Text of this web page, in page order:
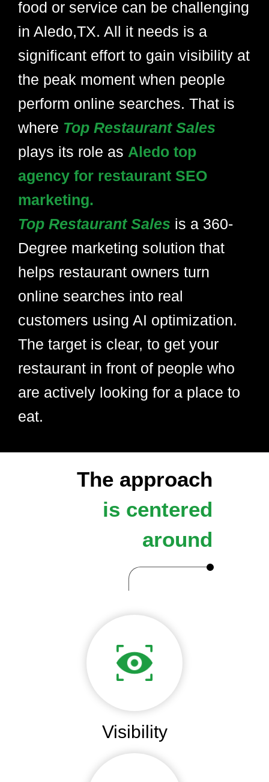
food or service can be challenging
in Aledo,TX. All it needs is a
significant effort to gain visibility at
the peak moment when people
perform online searches. That is
where Top Restaurant Sales
plays its role as Aledo top
agency for restaurant SEO
marketing.
Top Restaurant Sales is a 360-
Degree marketing solution that
helps restaurant owners turn
online searches into real
customers using AI optimization.
The target is clear, to get your
restaurant in front of people who
are actively looking for a place to
eat.
The approach
is centered
around
Visibility